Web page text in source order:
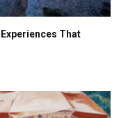
That